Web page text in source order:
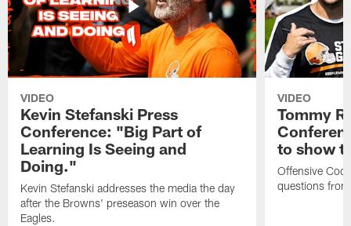
VIDEO
Kevin Stefanski Press
Conference: "Big Part of
Learning Is Seeing and
Doing."
Kevin Stefanski addresses the media the day
after the Browns' preseason win over the
Eagles.
VIDEO
Tommy
to show
Offensive
questions